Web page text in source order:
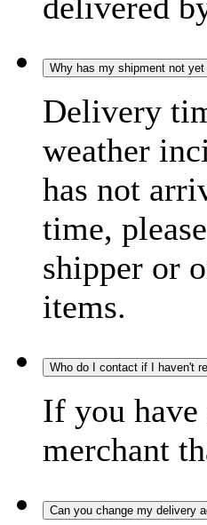
delivered
Why has my shipment not yet
Delivery
weather
has not
time,
shipper or
items.
Who do I contact if I haven't
If you have
merchant
Can you change my delivery